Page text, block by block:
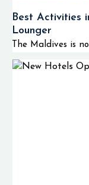
Best Activities
Lounger
The Maldives is